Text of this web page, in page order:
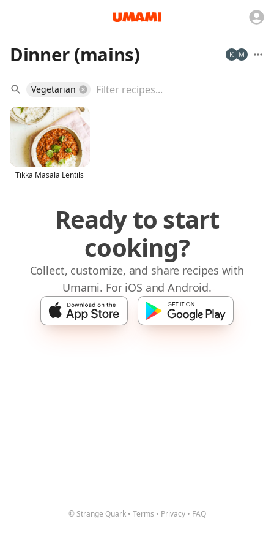
Dinner (mains)
Vegetarian
Tikka Masala Lentils
Ready to start
cooking?
Collect, customize, and share recipes with
Umami. For iOS and Android.
© Strange Quark • Terms • Privacy • FAQ